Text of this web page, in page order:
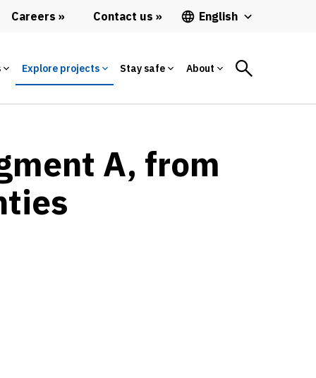
Careers Contact us English
Explore projects Stay safe About
A, from